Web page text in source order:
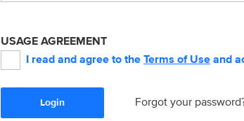
USAGE AGREEMENT
I read and agree to the Terms of Use and
Login Forgot your